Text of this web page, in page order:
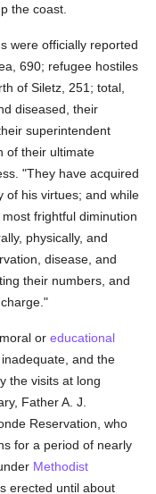
the coast.
were officially reported
690; refugee hostiles
of Siletz, 251; total,
diseased, their
superintendent
of their ultimate
"They have acquired
of his virtues; and while
frightful diminution
physically, and
disease, and
their numbers, and
oreducational
and the
the visits at long
Father A. J.
Reservation, who
for a period of nearly
Methodist
erected until about